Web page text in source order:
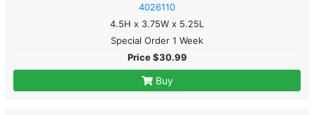
4026110
4.5H x 3.75W x 5.25L
Special Order 1 Week
Price $30.99
Buy